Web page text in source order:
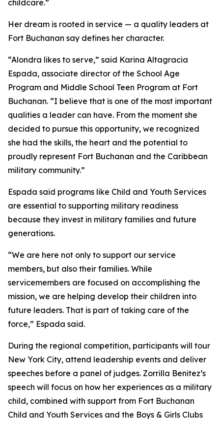
childcare.”
Her dream is rooted in service — a quality leaders at
Fort Buchanan say defines her character.
“Alondra likes to serve,” said Karina Altagracia
Espada, associate director of the School Age
Program and Middle School Teen Program at Fort
Buchanan. “I believe that is one of the most important
qualities a leader can have. From the moment she
decided to pursue this opportunity, we recognized
she had the skills, the heart and the potential to
proudly represent Fort Buchanan and the Caribbean
military community.”
Espada said programs like Child and Youth Services
are essential to supporting military readiness
because they invest in military families and future
generations.
“We are here not only to support our service
members, but also their families. While
servicemembers are focused on accomplishing the
mission, we are helping develop their children into
future leaders. That is part of taking care of the
force,” Espada said.
During the regional competition, participants will tour
New York City, attend leadership events and deliver
speeches before a panel of judges. Zorrilla Benitez’s
speech will focus on how her experiences as a military
child, combined with support from Fort Buchanan
Child and Youth Services and the Boys & Girls Clubs